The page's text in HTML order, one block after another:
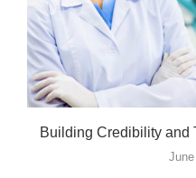
Building Credibility and